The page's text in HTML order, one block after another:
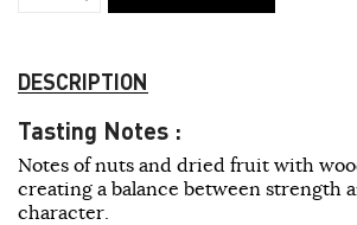
DESCRIPTION
Tasting Notes :
Notes of nuts and dried fruit with
creating a balance between strength
character.